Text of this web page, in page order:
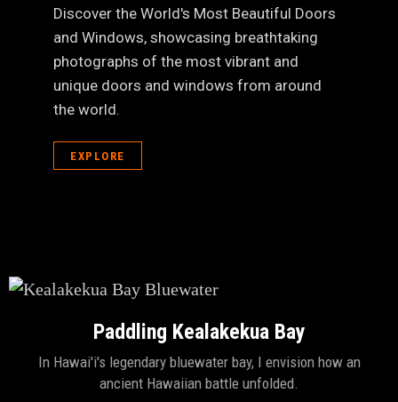
Discover the World's Most Beautiful Doors
and Windows, showcasing breathtaking
photographs of the most vibrant and
unique doors and windows from around
the world.
EXPLORE
Paddling Kealakekua Bay
In Hawai'i's legendary bluewater bay, I envision how an
ancient Hawaiian battle unfolded.